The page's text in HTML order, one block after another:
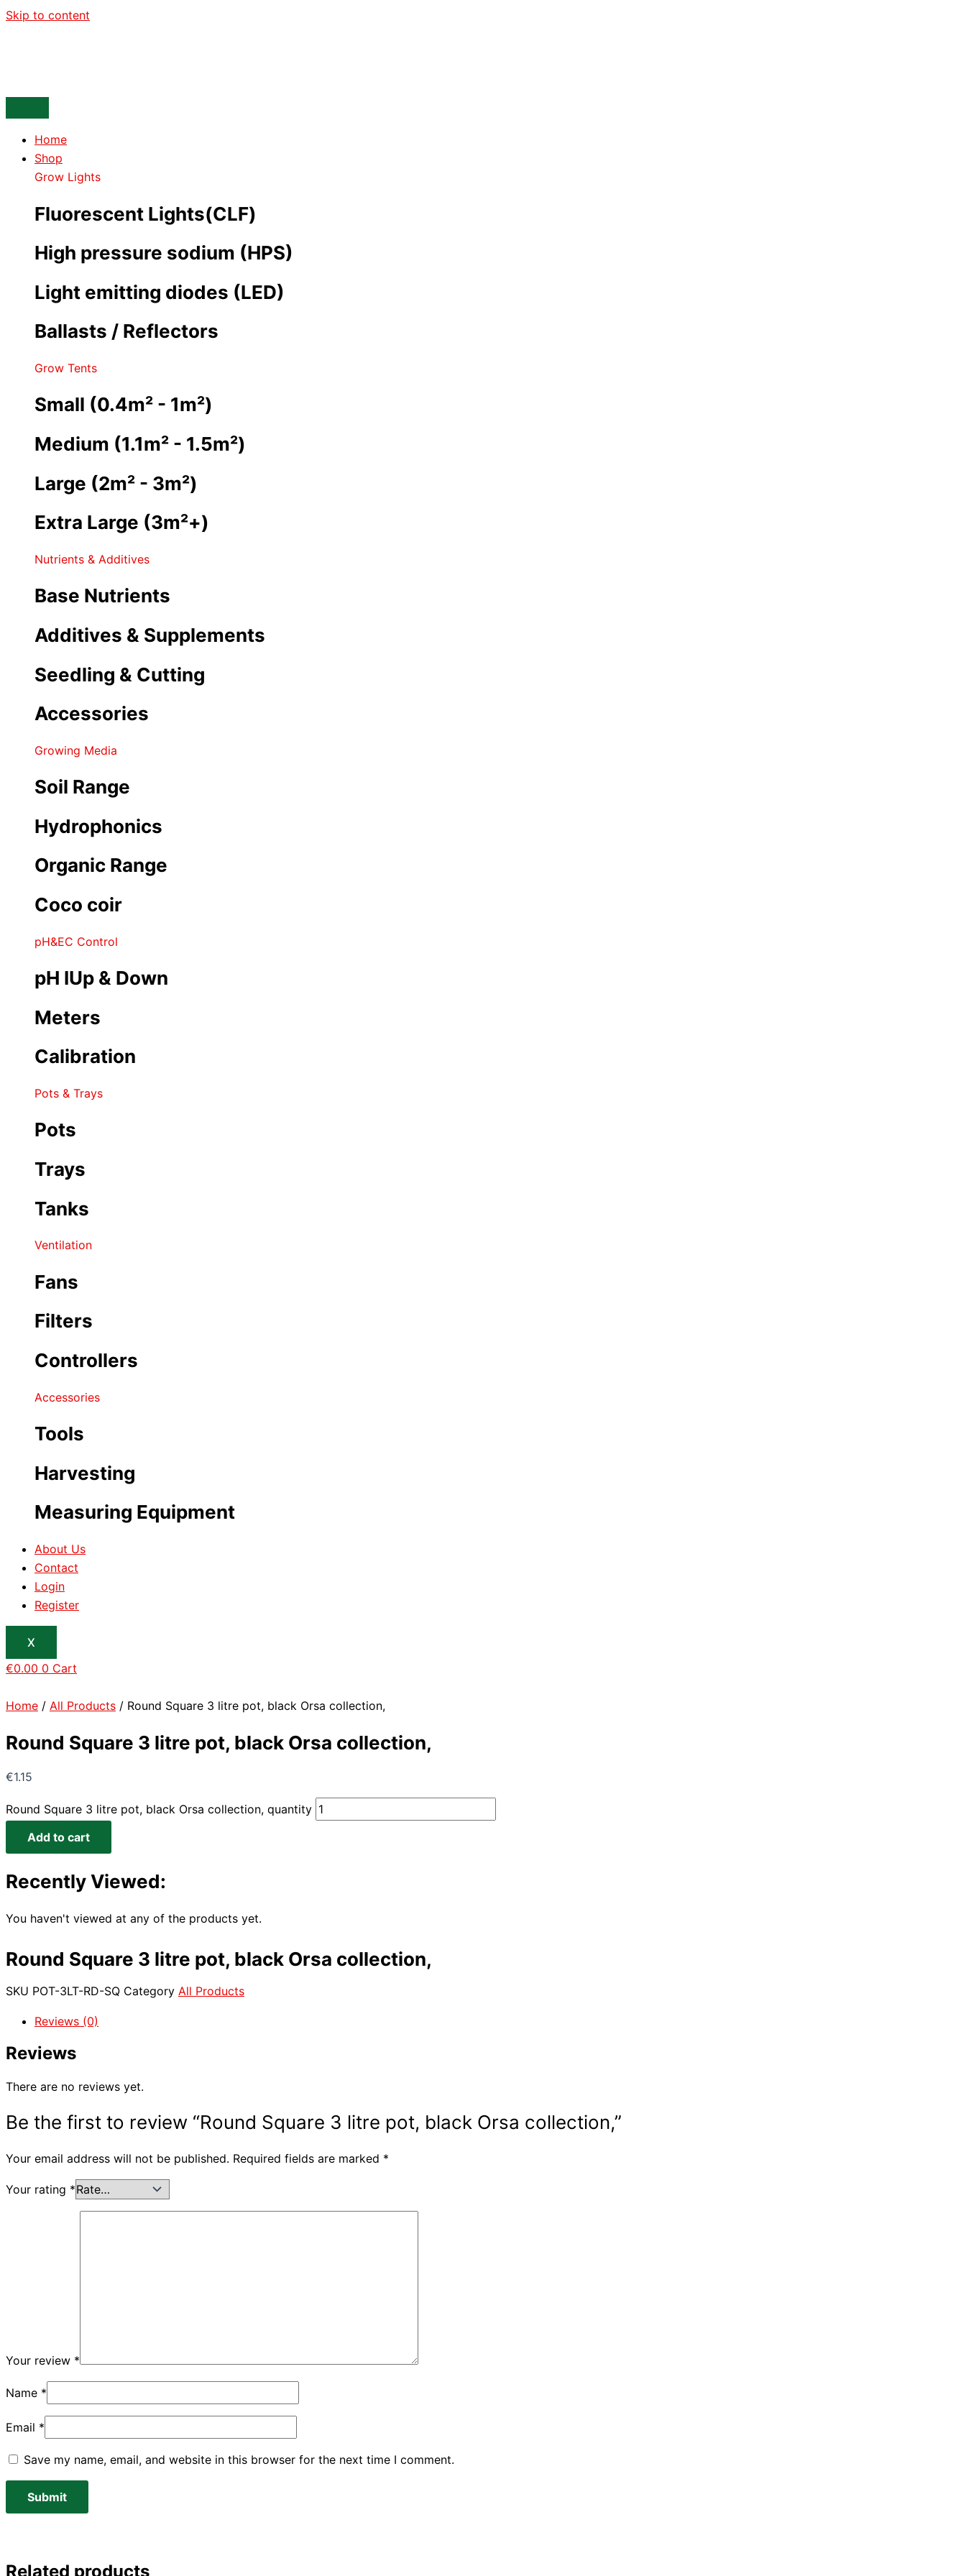
Skip to content
Home
Shop
Grow Lights
Fluorescent Lights(CLF)
High pressure sodium (HPS)
Light emitting diodes (LED)
Ballasts / Reflectors
Grow Tents
Small (0.4m² - 1m²)
Medium (1.1m² - 1.5m²)
Large (2m² - 3m²)
Extra Large (3m²+)
Nutrients & Additives
Base Nutrients
Additives & Supplements
Seedling & Cutting
Accessories
Growing Media
Soil Range
Hydrophonics
Organic Range
Coco coir
pH&EC Control
pH IUp & Down
Meters
Calibration
Pots & Trays
Pots
Trays
Tanks
Ventilation
Fans
Filters
Controllers
Accessories
Tools
Harvesting
Measuring Equipment
About Us
Contact
Login
Register
X
€0.00 0 Cart
Home / All Products / Round Square 3 litre pot, black Orsa collection,
Round Square 3 litre pot, black Orsa collection,
€1.15
Round Square 3 litre pot, black Orsa collection, quantity
Add to cart
Recently Viewed:
You haven't viewed at any of the products yet.
Round Square 3 litre pot, black Orsa collection,
SKU POT-3LT-RD-SQ Category All Products
Reviews (0)
Reviews
There are no reviews yet.
Be the first to review “Round Square 3 litre pot, black Orsa collection,”
Your email address will not be published. Required fields are marked *
Your rating *
Your review *
Name *
Email *
Save my name, email, and website in this browser for the next time I comment.
Related products